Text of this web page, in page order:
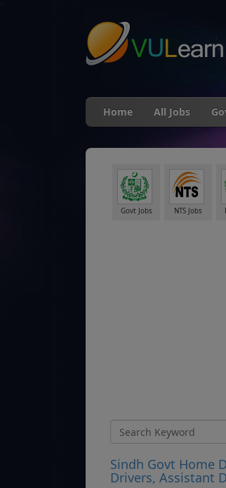
Home All Jobs
Govt Jobs NTS Jobs
Sindh Govt Home
Drivers, Assistant